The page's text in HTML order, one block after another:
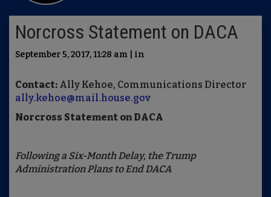
Norcross Statement on DACA
September 5, 2017, 11:28 am | in
Contact: Ally Kehoe, Communications Director
ally.kehoe@mail.house.gov
Norcross Statement on DACA
Following a Six-Month Delay, the Trump
Administration Plans to End DACA